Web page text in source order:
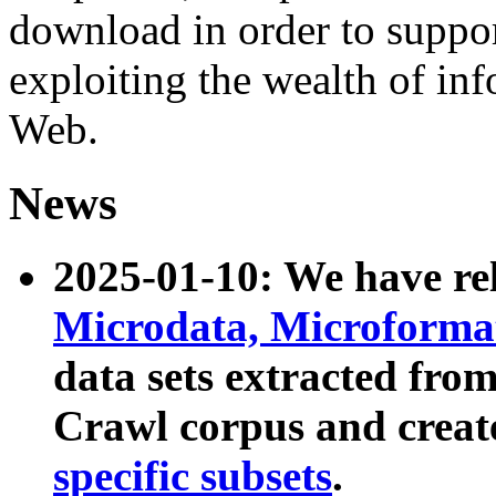
download in order to
exploiting the wealth of
Web.
News
2025-01-10: We have
Microdata,
data sets extracted
Crawl corpus and
specific subsets.